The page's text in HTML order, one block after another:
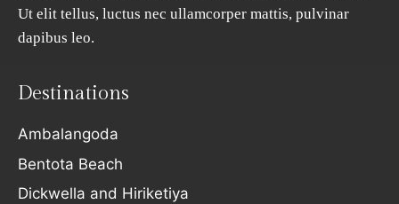
Ut elit tellus, luctus nec ullamcorper mattis, pulvinar
dapibus leo.
Destinations
Ambalangoda
Bentota Beach
Dickwella and Hiriketiya